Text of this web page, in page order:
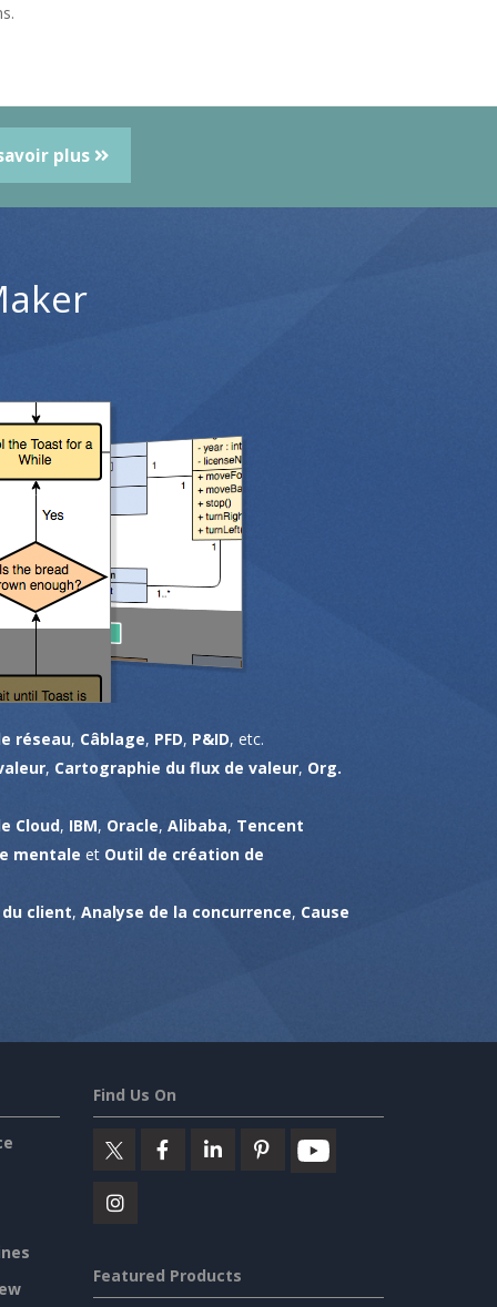
plus
réseau, Câblage, PFD, P&ID, etc.
, Cartographie du flux de valeur, Org.
Cloud, IBM, Oracle, Alibaba, Tencent
mentale et Outil de création de
client, Analyse de la concurrence, Cause
Find Us On
Featured Products